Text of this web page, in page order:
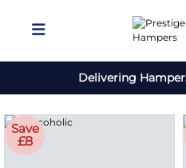
Delivering
Save
£8